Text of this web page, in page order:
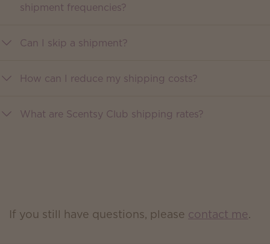
shipment frequencies?
Can I skip a shipment?
How can I reduce my shipping costs?
What are Scentsy Club shipping rates?
If you still have questions, please contact me.